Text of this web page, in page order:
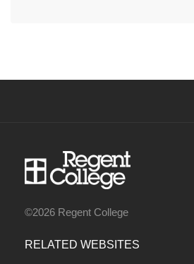
©2026 Regent College
RELATED WEBSITES